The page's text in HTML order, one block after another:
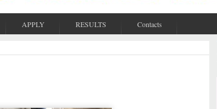
APPLY RESULTS Contacts